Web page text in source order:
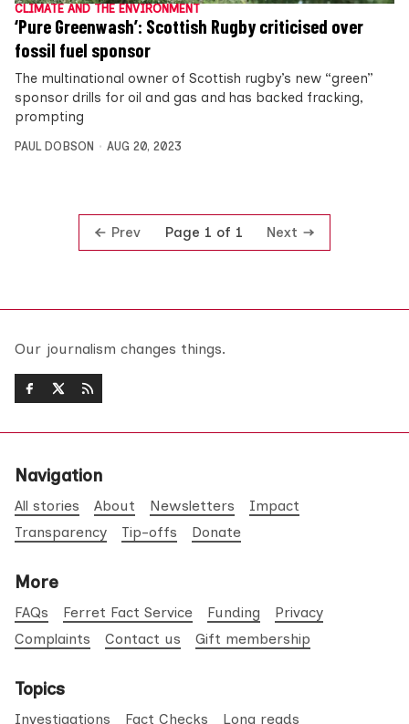
CLIMATE AND THE ENVIRONMENT
‘Pure Greenwash’: Scottish Rugby criticised over
fossil fuel sponsor
The multinational owner of Scottish rugby’s new “green”
sponsor drills for oil and gas and has backed fracking,
prompting
PAUL DOBSON AUG 20, 2023
Prev Page 1 of 1 Next
Our journalism changes things.
Navigation
All stories About Newsletters
Impact
Transparency
Tip-offs Donate
More
FAQs Ferret Fact Service Funding
Privacy
Complaints
Contact us Gift membership
Topics
Investigations Fact Checks Long reads